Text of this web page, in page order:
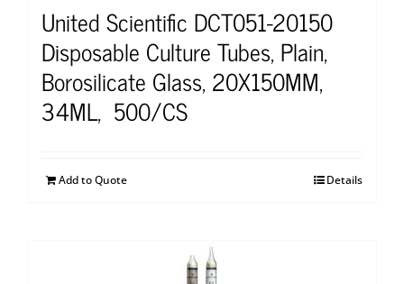
United Scientific DCT051-20150
Disposable Culture Tubes, Plain,
Borosilicate Glass, 20X150MM,
34ML, 500/CS
Add to Quote Details